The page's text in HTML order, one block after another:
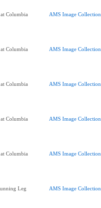
Columbia
AMS Image Collection
Columbia
AMS Image Collection
Columbia
AMS Image Collection
Columbia
AMS Image Collection
Columbia
AMS Image Collection
Leg AMS Image Collection